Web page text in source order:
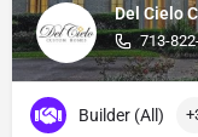
Del Cielo
713-
Builder (All)